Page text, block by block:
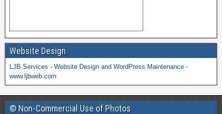
Website Design
LJB Services - Website Design and WordPress Maintenance -
www.ljbweb.com
© Non-Commercial Use of Photos